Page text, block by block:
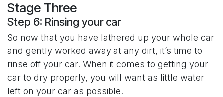
Stage Three
Step 6: Rinsing your car
So now that you have lathered up your whole car
and gently worked away at any dirt, it’s time to
rinse off your car. When it comes to getting your
car to dry properly, you will want as little water
left on your car as possible.